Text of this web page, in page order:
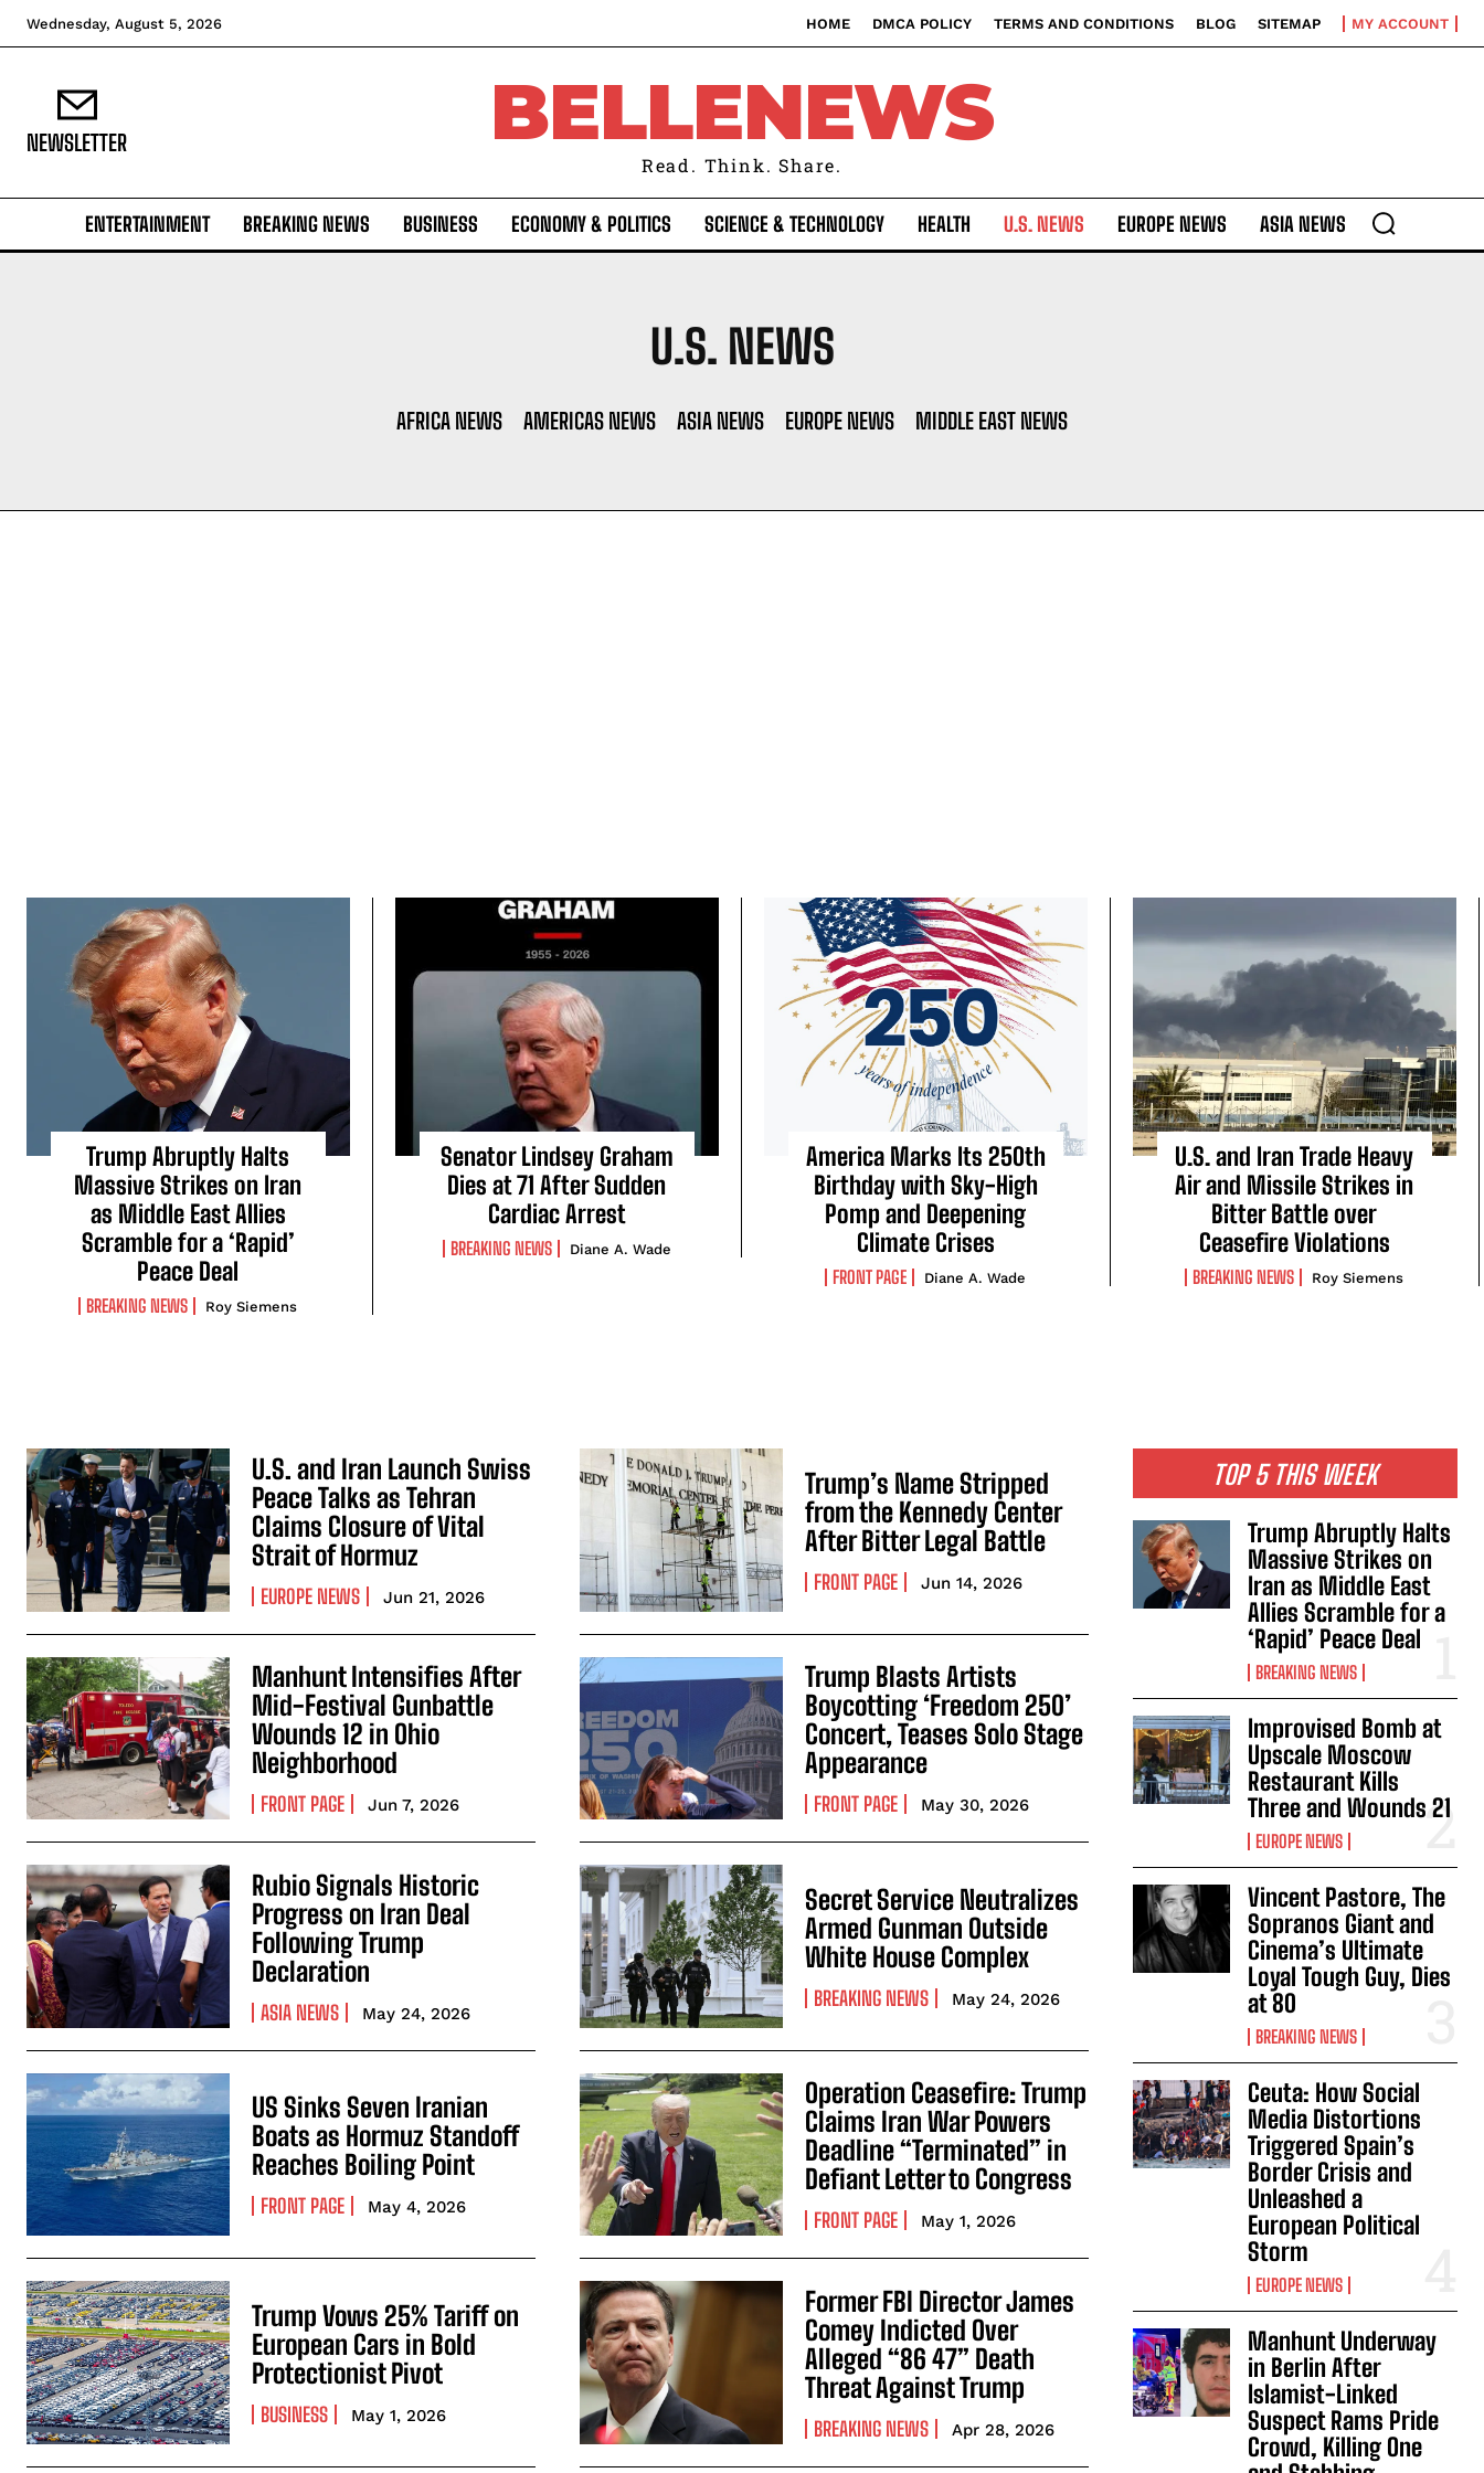
Wednesday, August 5, 2026 HOME DMCA POLICY TERMS AND CONDITIONS BLOG SITEMAP MY ACCOUNT
NEWSLETTER BELLENEWS
Read. Think. Share.
ENTERTAINMENT BREAKING NEWS BUSINESS ECONOMY & POLITICS SCIENCE & TECHNOLOGY HEALTH U.S. NEWS EUROPE NEWS ASIA NEWS
U.S. NEWS
AFRICA NEWS AMERICAS NEWS ASIA NEWS EUROPE NEWS MIDDLE EAST NEWS
Trump Abruptly Halts
Massive Strikes on Iran
as Middle East Allies
Scramble for a ‘Rapid’
Peace Deal
BREAKING NEWS Roy Siemens
Senator Lindsey Graham
Dies at 71 After Sudden
Cardiac Arrest
BREAKING NEWS Diane A. Wade
America Marks Its 250th
Birthday with Sky-High
Pomp and Deepening
Climate Crises
FRONT PAGE Diane A. Wade
U.S. and Iran Trade Heavy
Air and Missile Strikes in
Bitter Battle over
Ceasefire Violations
BREAKING NEWS Roy Siemens
U.S. and Iran Launch Swiss
Peace Talks as Tehran
Claims Closure of Vital
Strait of Hormuz
EUROPE NEWS Jun 21, 2026
Trump’s Name Stripped
from the Kennedy Center
After Bitter Legal Battle
FRONT PAGE Jun 14, 2026
Manhunt Intensifies After
Mid-Festival Gunbattle
Wounds 12 in Ohio
Neighborhood
FRONT PAGE Jun 7, 2026
Trump Blasts Artists
Boycotting ‘Freedom 250’
Concert, Teases Solo Stage
Appearance
FRONT PAGE May 30, 2026
Rubio Signals Historic
Progress on Iran Deal
Following Trump
Declaration
ASIA NEWS May 24, 2026
Secret Service Neutralizes
Armed Gunman Outside
White House Complex
BREAKING NEWS May 24, 2026
US Sinks Seven Iranian
Boats as Hormuz Standoff
Reaches Boiling Point
FRONT PAGE May 4, 2026
Operation Ceasefire: Trump
Claims Iran War Powers
Deadline “Terminated” in
Defiant Letter to Congress
FRONT PAGE May 1, 2026
Trump Vows 25% Tariff on
European Cars in Bold
Protectionist Pivot
BUSINESS May 1, 2026
Former FBI Director James
Comey Indicted Over
Alleged “86 47” Death
Threat Against Trump
BREAKING NEWS Apr 28, 2026
TOP 5 THIS WEEK
Trump Abruptly Halts
Massive Strikes on
Iran as Middle East
Allies Scramble for a
‘Rapid’ Peace Deal
BREAKING NEWS
Improvised Bomb at
Upscale Moscow
Restaurant Kills
Three and Wounds 21
EUROPE NEWS
Vincent Pastore, The
Sopranos Giant and
Cinema’s Ultimate
Loyal Tough Guy, Dies
at 80
BREAKING NEWS
Ceuta: How Social
Media Distortions
Triggered Spain’s
Border Crisis and
Unleashed a
European Political
Storm
EUROPE NEWS
Manhunt Underway
in Berlin After
Islamist-Linked
Suspect Rams Pride
Crowd, Killing One